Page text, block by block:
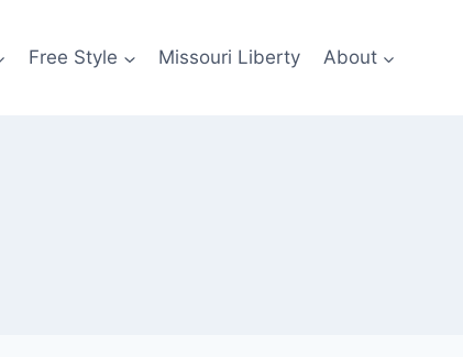
Free Style Missouri Liberty About